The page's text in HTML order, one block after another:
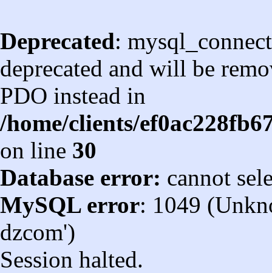
Deprecated:
deprecated and will be
PDO instead in
/home/clients/
on line 30
Database error: cannot
MySQL error: 1049
dzcom')
Session halted.